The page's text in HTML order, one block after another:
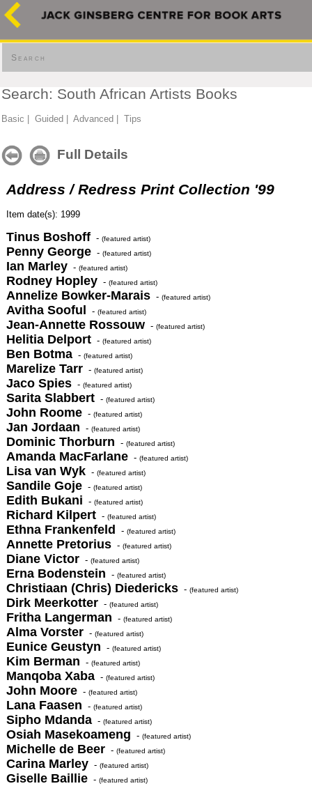
Search
Search: South African Artists Books
Basic Guided Advanced Tips
Full Details
Address / Redress Print Collection '99
Item date(s): 1999
Tinus Boshoff - (featured artist)
Penny George - (featured artist)
Ian Marley - (featured artist)
Rodney Hopley - (featured artist)
Annelize Bowker-Marais - (featured artist)
Avitha Sooful - (featured artist)
Jean-Annette Rossouw - (featured artist)
Helitia Delport - (featured artist)
Ben Botma - (featured artist)
Marelize Tarr - (featured artist)
Jaco Spies - (featured artist)
Sarita Slabbert - (featured artist)
John Roome - (featured artist)
Jan Jordaan - (featured artist)
Dominic Thorburn - (featured artist)
Amanda MacFarlane - (featured artist)
Lisa van Wyk - (featured artist)
Sandile Goje - (featured artist)
Edith Bukani - (featured artist)
Richard Kilpert - (featured artist)
Ethna Frankenfeld - (featured artist)
Annette Pretorius - (featured artist)
Diane Victor - (featured artist)
Erna Bodenstein - (featured artist)
Christiaan (Chris) Diedericks - (featured artist)
Dirk Meerkotter - (featured artist)
Fritha Langerman - (featured artist)
Alma Vorster - (featured artist)
Eunice Geustyn - (featured artist)
Kim Berman - (featured artist)
Manqoba Xaba - (featured artist)
John Moore - (featured artist)
Lana Faasen - (featured artist)
Sipho Mdanda - (featured artist)
Osiah Masekoameng - (featured artist)
Michelle de Beer - (featured artist)
Carina Marley - (featured artist)
Giselle Baillie - (featured artist)